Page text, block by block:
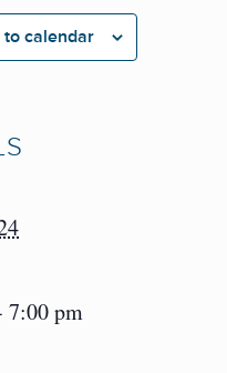
to calendar
7:00 pm